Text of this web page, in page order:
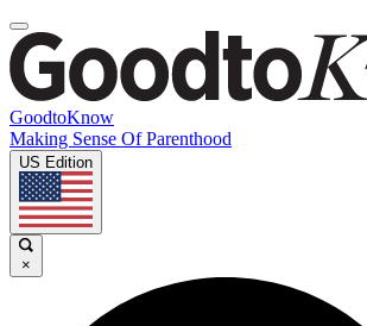
GoodtoKnow
Making Sense Of Parenthood
US Edition
×